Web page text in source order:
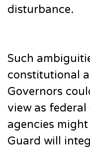
disturbance.
Such
constitutional
Governors
view as
agencies
Guard will